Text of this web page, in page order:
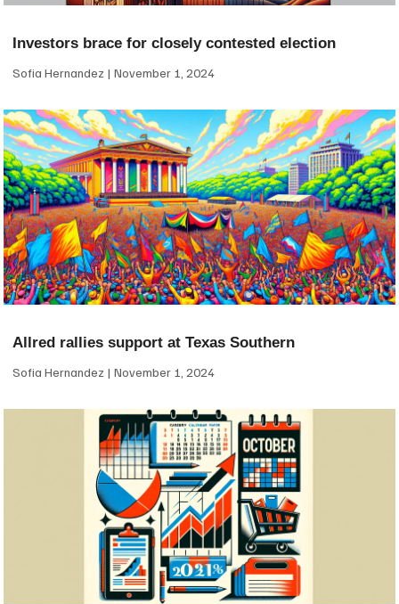
Investors brace for closely contested election
Sofia Hernandez November 1, 2024
Allred rallies support at Texas Southern
Sofia Hernandez November 1, 2024